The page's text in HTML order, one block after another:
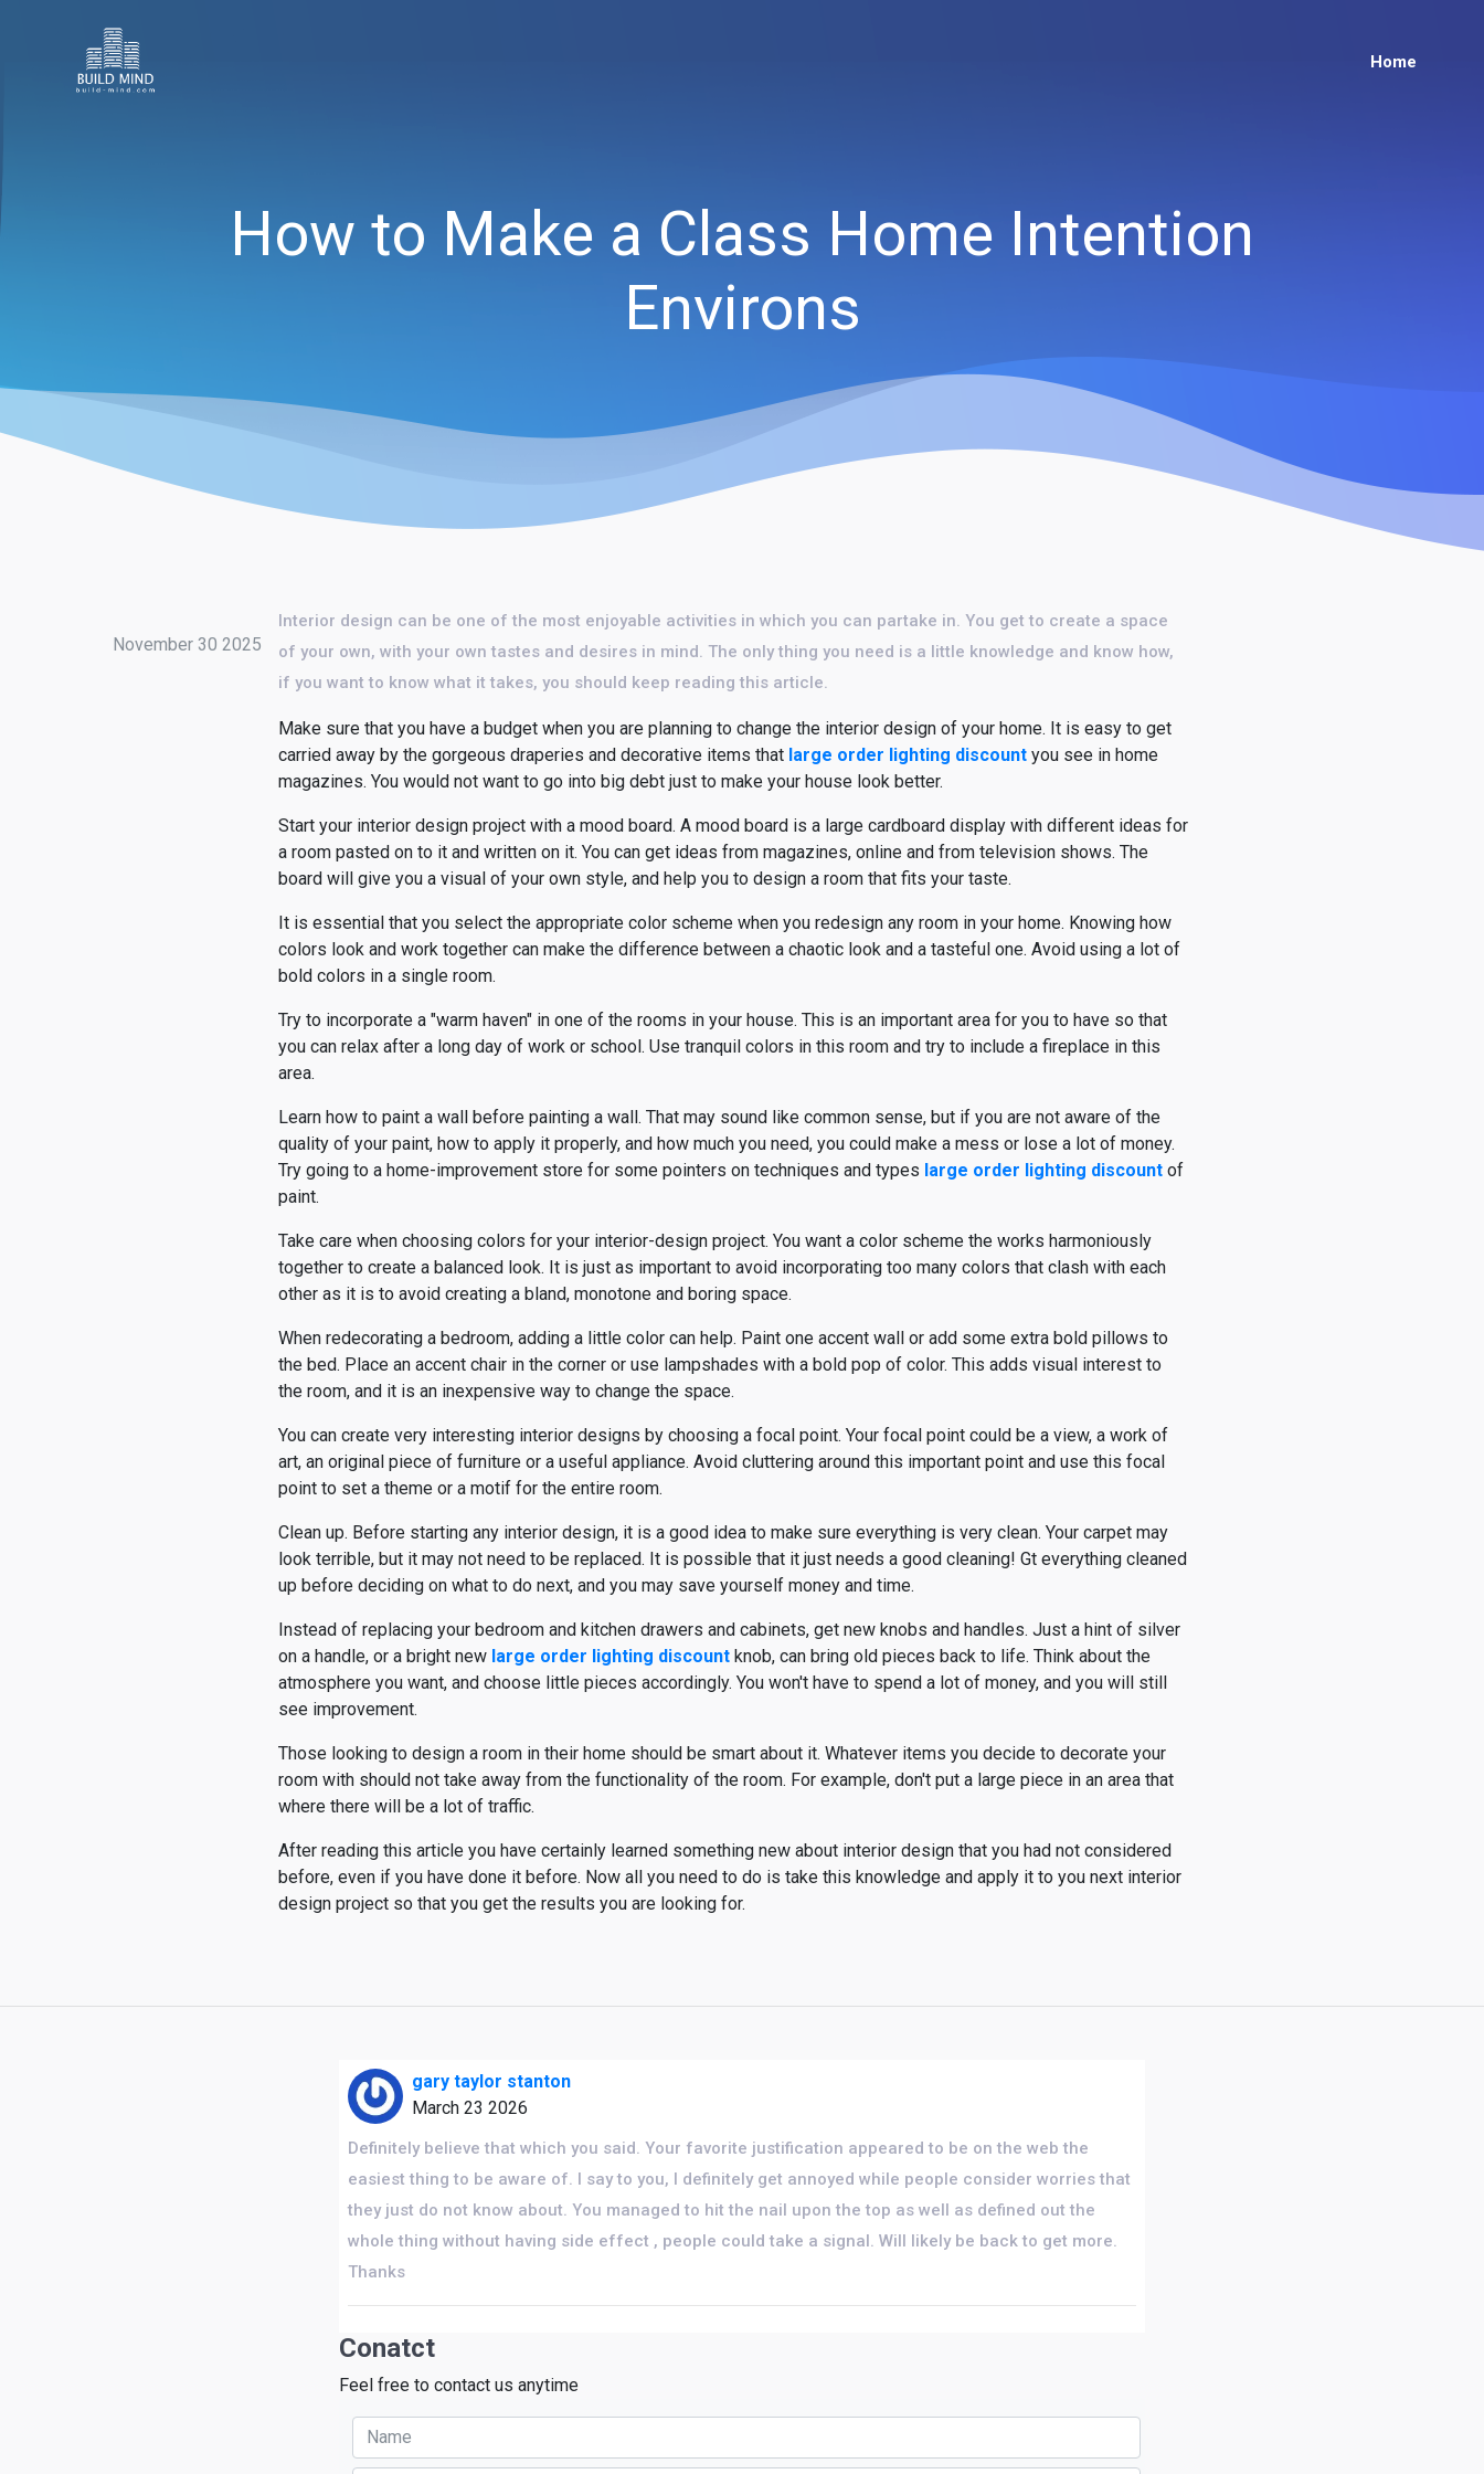
Home
How to Make a Class Home Intention
Environs
November 30 2025
Interior design can be one of the most enjoyable activities in which you can partake in. You get to create a space
of your own, with your own tastes and desires in mind. The only thing you need is a little knowledge and know how,
if you want to know what it takes, you should keep reading this article.
Make sure that you have a budget when you are planning to change the interior design of your home. It is easy to get
carried away by the gorgeous draperies and decorative items that large order lighting discount you see in home
magazines. You would not want to go into big debt just to make your house look better.
Start your interior design project with a mood board. A mood board is a large cardboard display with different ideas for
a room pasted on to it and written on it. You can get ideas from magazines, online and from television shows. The
board will give you a visual of your own style, and help you to design a room that fits your taste.
It is essential that you select the appropriate color scheme when you redesign any room in your home. Knowing how
colors look and work together can make the difference between a chaotic look and a tasteful one. Avoid using a lot of
bold colors in a single room.
Try to incorporate a "warm haven" in one of the rooms in your house. This is an important area for you to have so that
you can relax after a long day of work or school. Use tranquil colors in this room and try to include a fireplace in this
area.
Learn how to paint a wall before painting a wall. That may sound like common sense, but if you are not aware of the
quality of your paint, how to apply it properly, and how much you need, you could make a mess or lose a lot of money.
Try going to a home-improvement store for some pointers on techniques and types large order lighting discount of
paint.
Take care when choosing colors for your interior-design project. You want a color scheme the works harmoniously
together to create a balanced look. It is just as important to avoid incorporating too many colors that clash with each
other as it is to avoid creating a bland, monotone and boring space.
When redecorating a bedroom, adding a little color can help. Paint one accent wall or add some extra bold pillows to
the bed. Place an accent chair in the corner or use lampshades with a bold pop of color. This adds visual interest to
the room, and it is an inexpensive way to change the space.
You can create very interesting interior designs by choosing a focal point. Your focal point could be a view, a work of
art, an original piece of furniture or a useful appliance. Avoid cluttering around this important point and use this focal
point to set a theme or a motif for the entire room.
Clean up. Before starting any interior design, it is a good idea to make sure everything is very clean. Your carpet may
look terrible, but it may not need to be replaced. It is possible that it just needs a good cleaning! Gt everything cleaned
up before deciding on what to do next, and you may save yourself money and time.
Instead of replacing your bedroom and kitchen drawers and cabinets, get new knobs and handles. Just a hint of silver
on a handle, or a bright new large order lighting discount knob, can bring old pieces back to life. Think about the
atmosphere you want, and choose little pieces accordingly. You won't have to spend a lot of money, and you will still
see improvement.
Those looking to design a room in their home should be smart about it. Whatever items you decide to decorate your
room with should not take away from the functionality of the room. For example, don't put a large piece in an area that
where there will be a lot of traffic.
After reading this article you have certainly learned something new about interior design that you had not considered
before, even if you have done it before. Now all you need to do is take this knowledge and apply it to you next interior
design project so that you get the results you are looking for.
gary taylor stanton
March 23 2026
Definitely believe that which you said. Your favorite justification appeared to be on the web the
easiest thing to be aware of. I say to you, I definitely get annoyed while people consider worries that
they just do not know about. You managed to hit the nail upon the top as well as defined out the
whole thing without having side effect , people could take a signal. Will likely be back to get more.
Thanks
Conatct
Feel free to contact us anytime